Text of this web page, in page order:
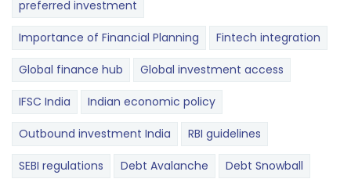
preferred investment
Importance of Financial Planning Fintech integration
Global finance hub Global investment access
IFSC India Indian economic policy
Outbound investment India RBI guidelines
SEBI regulations Debt Avalanche Debt Snowball